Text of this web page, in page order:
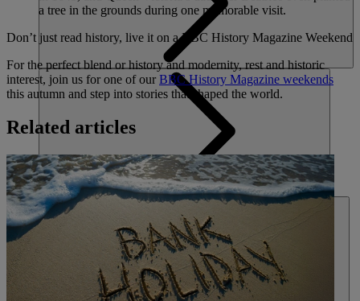
DEALS
a tree in the grounds during one memorable visit.
Don’t just read history, live it on a BBC History Magazine Weekend
For the perfect blend or history and modernity, rest and historic
interest, join us for one of our BBC History Magazine weekends
this autumn and step into stories that shaped the world.
Related articles